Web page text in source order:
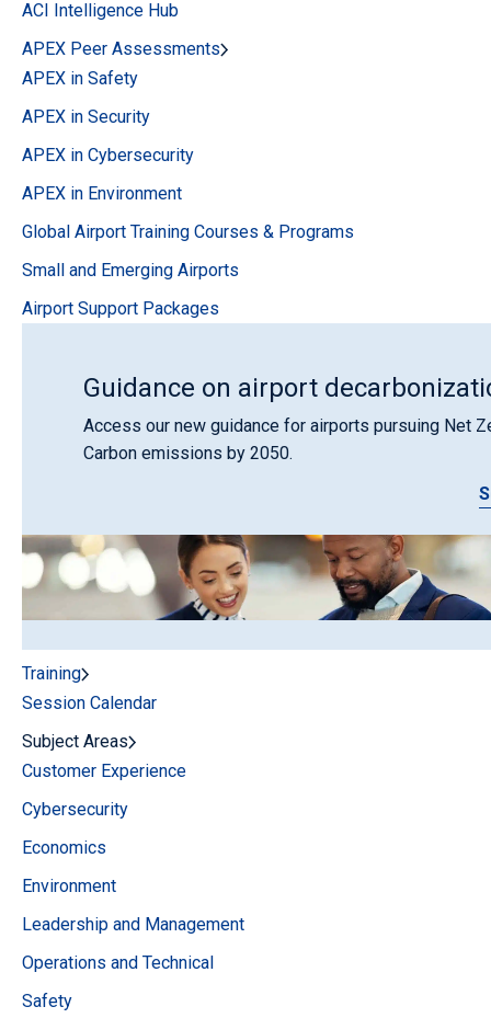
ACI Intelligence Hub
APEX Peer Assessments
APEX in Safety
APEX in Security
APEX in Cybersecurity
APEX in Environment
Global Airport Training Courses & Programs
Small and Emerging Airports
Airport Support Packages
Guidance on airport
Access our new guidance for airports pursuing Net
Carbon emissions by 2050.
Training
Session Calendar
Subject Areas
Customer Experience
Cybersecurity
Economics
Environment
Leadership and Management
Operations and Technical
Safety